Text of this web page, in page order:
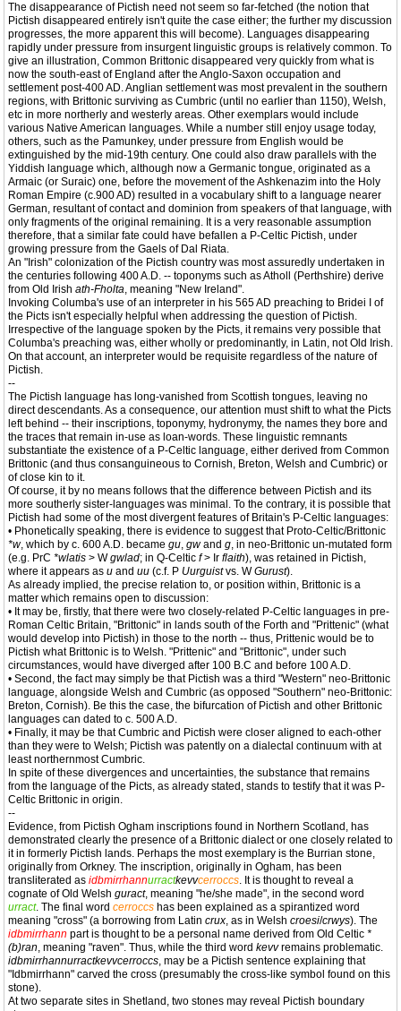
The disappearance of Pictish need not seem so far-fetched (the notion that
Pictish disappeared entirely isn't quite the case either; the further my discussion
progresses, the more apparent this will become). Languages disappearing
rapidly under pressure from insurgent linguistic groups is relatively common. To
give an illustration, Common Brittonic disappeared very quickly from what is
now the south-east of England after the Anglo-Saxon occupation and
settlement post-400 AD. Anglian settlement was most prevalent in the southern
regions, with Brittonic surviving as Cumbric (until no earlier than 1150), Welsh,
etc in more northerly and westerly areas. Other exemplars would include
various Native American languages. While a number still enjoy usage today,
others, such as the Pamunkey, under pressure from English would be
extinguished by the mid-19th century. One could also draw parallels with the
Yiddish language which, although now a Germanic tongue, originated as a
Armaic (or Suraic) one, before the movement of the Ashkenazim into the Holy
Roman Empire (c.900 AD) resulted in a vocabulary shift to a language nearer
German, resultant of contact and dominion from speakers of that language, with
only fragments of the original remaining. It is a very reasonable assumption
therefore, that a similar fate could have befallen a P-Celtic Pictish, under
growing pressure from the Gaels of Dal Riata.
An "Irish" colonization of the Pictish country was most assuredly undertaken in
the centuries following 400 A.D. -- toponyms such as Atholl (Perthshire) derive
from Old Irish ath-Fholta, meaning "New Ireland".
Invoking Columba's use of an interpreter in his 565 AD preaching to Bridei I of
the Picts isn't especially helpful when addressing the question of Pictish.
Irrespective of the language spoken by the Picts, it remains very possible that
Columba's preaching was, either wholly or predominantly, in Latin, not Old Irish.
On that account, an interpreter would be requisite regardless of the nature of
Pictish.
--
The Pictish language has long-vanished from Scottish tongues, leaving no
direct descendants. As a consequence, our attention must shift to what the Picts
left behind -- their inscriptions, toponymy, hydronymy, the names they bore and
the traces that remain in-use as loan-words. These linguistic remnants
substantiate the existence of a P-Celtic language, either derived from Common
Brittonic (and thus consanguineous to Cornish, Breton, Welsh and Cumbric) or
of close kin to it.
Of course, it by no means follows that the difference between Pictish and its
more southerly sister-languages was minimal. To the contrary, it is possible that
Pictish had some of the most divergent features of Britain's P-Celtic languages:
• Phonetically speaking, there is evidence to suggest that Proto-Celtic/Brittonic
*w, which by c. 600 A.D. became gu, gwand g, in neo-Brittonic un-mutated form
(e.g. PrC *wlatis > Wgwlad; in Q-Celtic f> Ir flaith), was retained in Pictish,
where it appears as u and uu (c.f. P Uurguistvs. WGurust).
As already implied, the precise relation to, or position within, Brittonic is a
matter which remains open to discussion:
• It may be, firstly, that there were two closely-related P-Celtic languages in pre-
Roman Celtic Britain, "Brittonic" in lands south of the Forth and "Prittenic" (what
would develop into Pictish) in those to the north -- thus, Prittenic would be to
Pictish what Brittonic is to Welsh. "Prittenic" and "Brittonic", under such
circumstances, would have diverged after 100 B.C and before 100 A.D.
• Second, the fact may simply be that Pictish was a third "Western" neo-Brittonic
language, alongside Welsh and Cumbric (as opposed "Southern" neo-Brittonic:
Breton, Cornish). Be this the case, the bifurcation of Pictish and other Brittonic
languages can dated to c. 500 A.D.
• Finally, it may be that Cumbric and Pictish were closer aligned to each-other
than they were to Welsh; Pictish was patently on a dialectal continuum with at
least northernmost Cumbric.
In spite of these divergences and uncertainties, the substance that remains
from the language of the Picts, as already stated, stands to testify that it was P-
Celtic Brittonic in origin.
--
Evidence, from Pictish Ogham inscriptions found in Northern Scotland, has
demonstrated clearly the presence of a Brittonic dialect or one closely related to
it in formerly Pictish lands. Perhaps the most exemplary is the Burrian stone,
originally from Orkney. The inscription, originally in Ogham, has been
transliterated as idbmirrhannurractkevvcerroccs. It is thought to reveal a
cognate of Old Welsh guract, meaning "he/she made", in the second word
urract. The final word cerroccs has been explained as a spirantized word
meaning "cross" (a borrowing from Latin crux, as in Welsh croesi/crwys). The
idbmirrhann part is thought to be a personal name derived from Old Celtic *
(b)ran, meaning "raven". Thus, while the third word kevvremains problematic.
idbmirrhannurractkevvcerroccs, may be a Pictish sentence explaining that
"Idbmirrhann" carved the cross (presumably the cross-like symbol found on this
stone).
At two separate sites in Shetland, two stones may reveal Pictish boundary